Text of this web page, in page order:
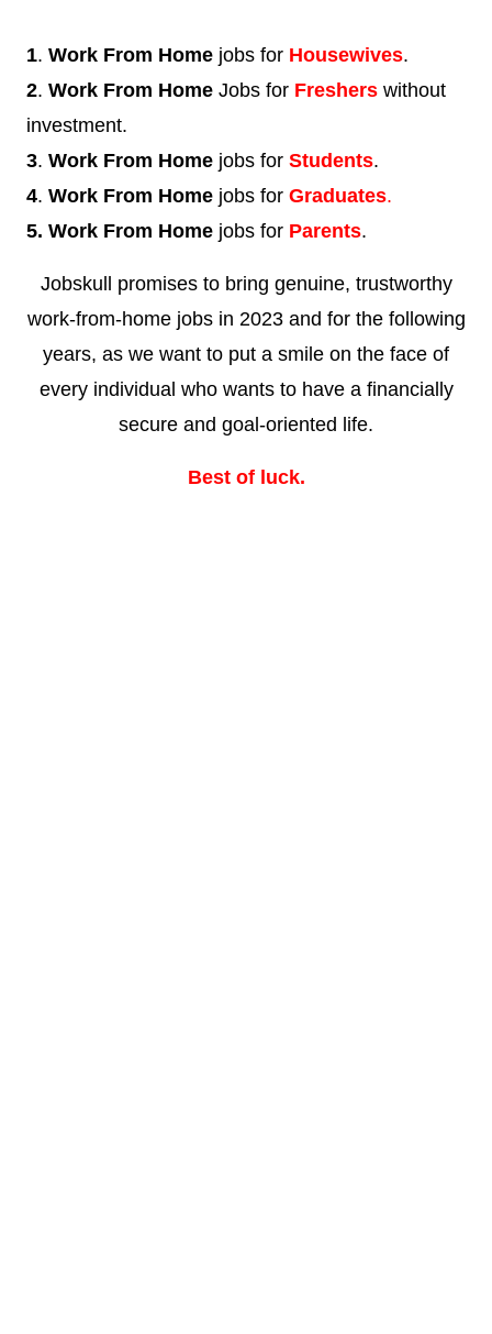
1. Work From Home jobs for Housewives.
2. Work From Home Jobs for Freshers without
investment.
3. Work From Home jobs for Students.
4. Work From Home jobs for Graduates.
5. Work From Home jobs for Parents.
Jobskull promises to bring genuine, trustworthy
work-from-home jobs in 2023 and for the following
years, as we want to put a smile on the face of
every individual who wants to have a financially
secure and goal-oriented life.
Best of luck.